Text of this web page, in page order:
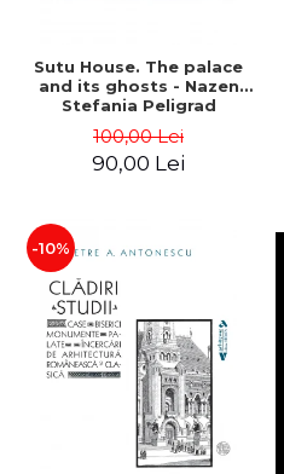
Sutu House. The palace
and its ghosts - Nazen
Stefania Peligrad
100,00 Lei
90,00 Lei
-10%